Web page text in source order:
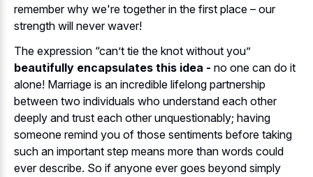
remember why we're together in the first place – our
strength will never waver!
The expression “can’t tie the knot without you”
beautifully encapsulates this idea - no one can do it
alone! Marriage is an incredible lifelong partnership
between two individuals who understand each other
deeply and trust each other unquestionably; having
someone remind you of those sentiments before taking
such an important step means more than words could
ever describe. So if anyone ever goes beyond simply